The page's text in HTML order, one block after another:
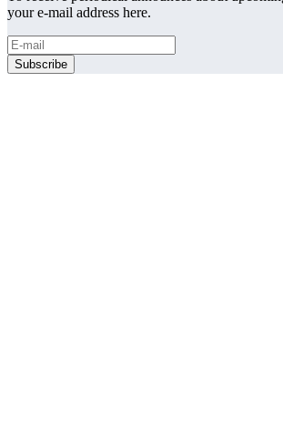
your e-mail address here.